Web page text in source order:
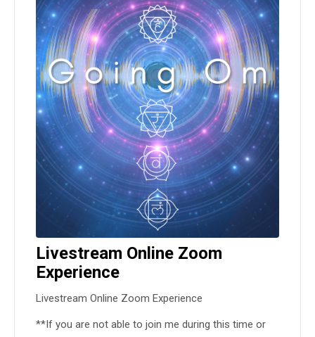
Livestream Online Zoom
Experience
Livestream Online Zoom Experience
**If you are not able to join me during this time or